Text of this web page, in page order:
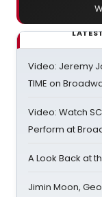
Video: Jeremy
TIME on
Video: Watch
Perform at
A Look Back at
Jimin Moon,